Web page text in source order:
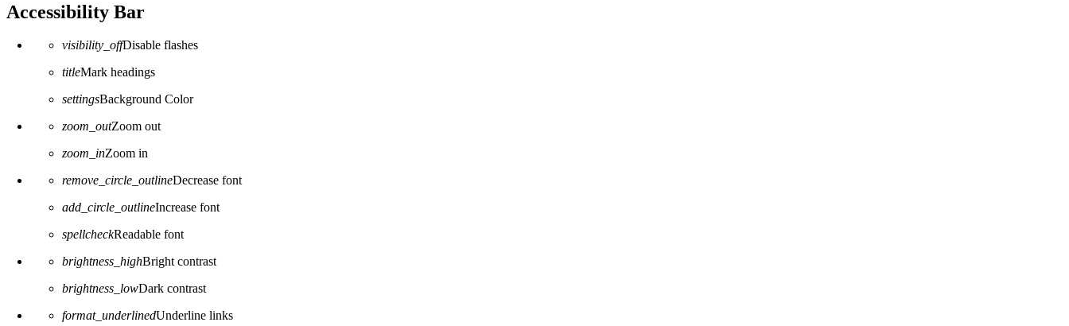
Accessibility Bar
visibility_offDisable flashes
titleMark headings
settingsBackground Color
zoom_outZoom out
zoom_inZoom in
remove_circle_outlineDecrease font
add_circle_outlineIncrease font
spellcheckReadable font
brightness_highBright contrast
brightness_lowDark contrast
format_underlinedUnderline links